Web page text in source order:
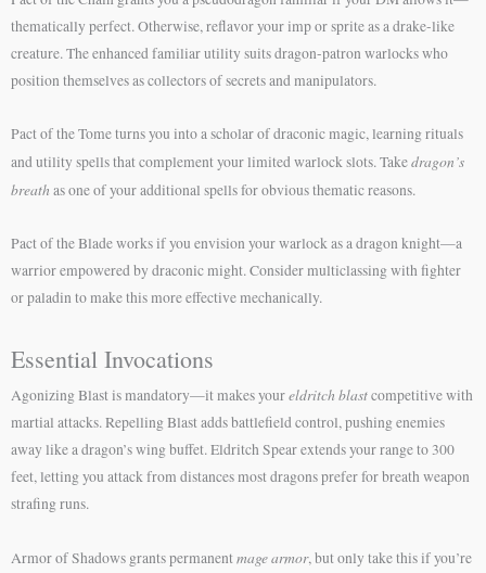
thematically perfect. Otherwise, reflavor your imp or sprite as a drake-like
creature. The enhanced familiar utility suits dragon-patron warlocks who
position themselves as collectors of secrets and manipulators.
Pact of the Tome turns you into a scholar of draconic magic, learning rituals
and utility spells that complement your limited warlock slots. Takedragon’s
breath as one of your additional spells for obvious thematic reasons.
Pact of the Blade works if you envision your warlock as a dragon knight—a
warrior empowered by draconic might. Consider multiclassing with fighter
or paladin to make this more effective mechanically.
Essential Invocations
Agonizing Blast is mandatory—it makes youreldritch blastcompetitive with
martial attacks. Repelling Blast adds battlefield control, pushing enemies
away like a dragon’s wing buffet. Eldritch Spear extends your range to 300
feet, letting you attack from distances most dragons prefer for breath weapon
strafing runs.
Armor of Shadows grants permanentmage armor, but only take this if you’re